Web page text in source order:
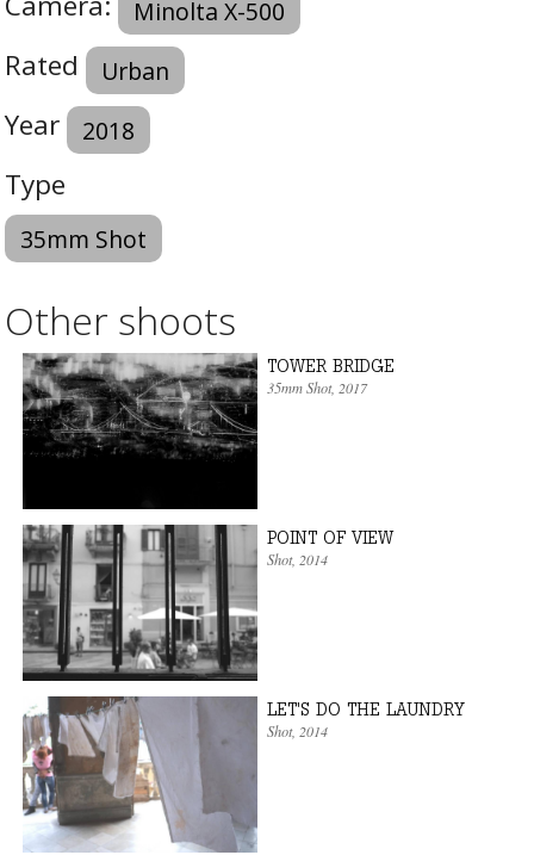
Minolta X-500
Rated Urban
Year 2018
Type
35mm Shot
Other shoots
TOWER BRIDGE
35mm Shot, 2017
POINT OF VIEW
Shot, 2014
LET'S DO THE LAUNDRY
Shot, 2014